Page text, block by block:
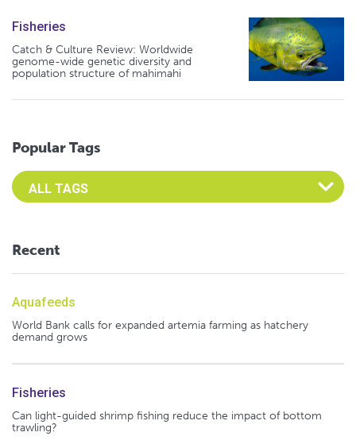
Fisheries
Catch & Culture Review: Worldwide
genome-wide genetic diversity and
population structure of mahimahi
Popular Tags
Select an Advocate Tag to view it's posts
Recent
Aquafeeds
World Bank calls for expanded artemia farming as hatchery
demand grows
Fisheries
Can light-guided shrimp fishing reduce the impact of bottom
trawling?